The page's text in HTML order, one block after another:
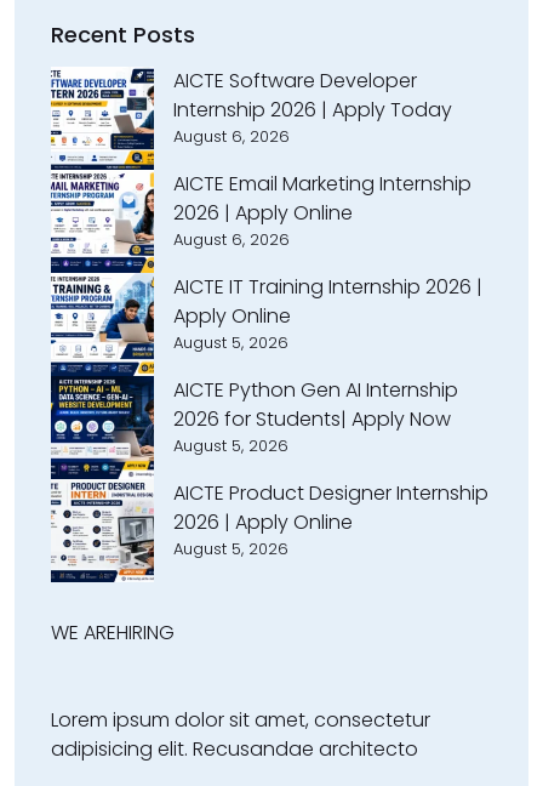
Recent Posts
AICTE Software Developer
Internship 2026 | Apply Today
August 6, 2026
AICTE Email Marketing Internship
2026 | Apply Online
August 6, 2026
AICTE IT Training Internship 2026 |
Apply Online
August 5, 2026
AICTE Python Gen AI Internship
2026 for Students| Apply Now
August 5, 2026
AICTE Product Designer Internship
2026 | Apply Online
August 5, 2026
WE AREHIRING
Lorem ipsum dolor sit amet, consectetur
adipisicing elit. Recusandae architecto